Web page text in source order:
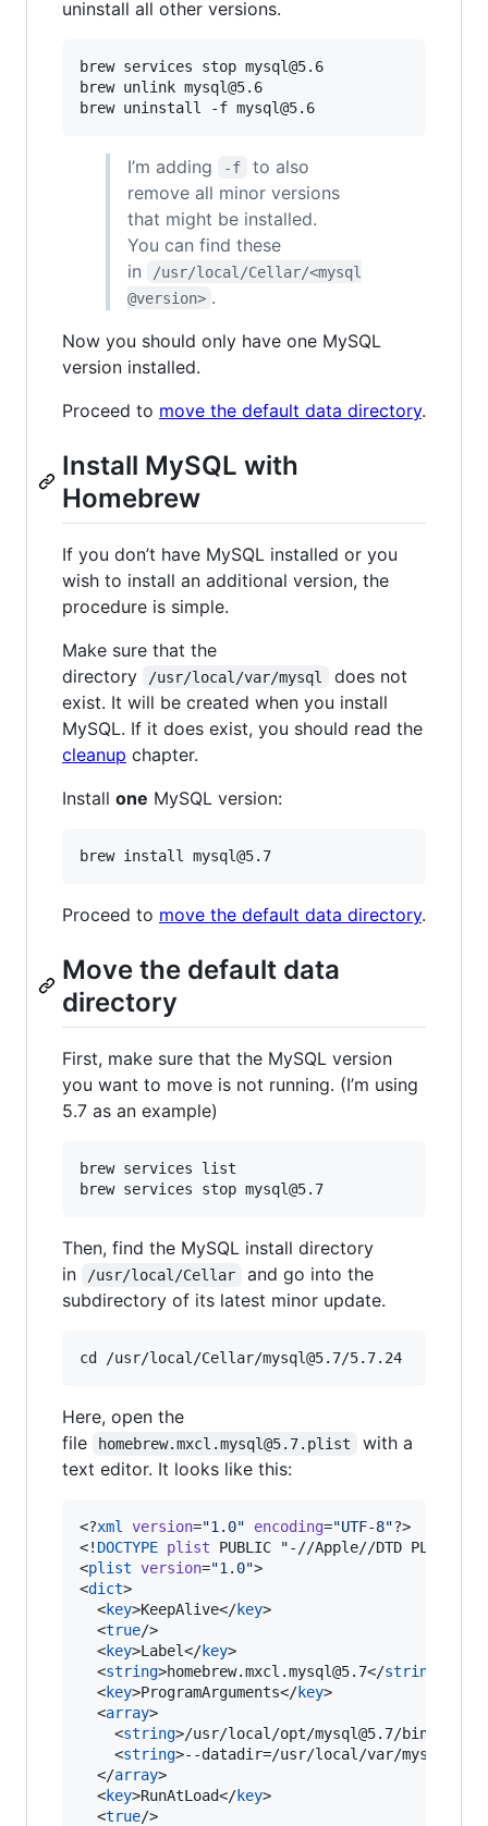
uninstall all other versions.
brew services stop mysql@5.6
brew unlink mysql@5.6
I’m adding -f
to also
remove all minor versions
that might be installed.
You can find these
in
/usr/local/Cellar/<mysql
@version> .
Now you should only have one MySQL
version installed.
Proceed to move the default data directory.
Install MySQL with
Homebrew
If you don’t have MySQL installed or you
wish to install an additional version, the
procedure is simple.
Make sure that the
directory
/usr/local/var/mysql
does not
exist. It will be created when you install
MySQL. If it does exist, you should read the
cleanup chapter.
Install one MySQL version:
Proceed to move the default data directory.
Move the default data
directory
First, make sure that the MySQL version
you want to move is not running. (I’m using
5.7 as an example)
brew services list
Then, find the MySQL install directory
in
/usr/local/Cellar
and go into the
subdirectory of its latest minor update.
Here, open the
file
homebrew.mxcl.mysql@5.7.plist
with a
text editor. It looks like this:
<?xml version="1.0" encoding="UTF-8"?>
<! DOCTYPE plist PUBLIC "-//Apple//DTD PLIST
<plist version="1.0">
<dict>
  <
key>KeepAlive</key>
  <
true/>
  <
key>Label</key>
  <
string>homebrew.mxcl.mysql@5.7</string
  <
key>ProgramArguments</key>
  <
array>
    <
string>/usr/local/opt/mysql@5.7/bin/
    <
string>--datadir=/usr/local/var/mysql</
  </
array>
  <
key>RunAtLoad</key>
  <
true/>